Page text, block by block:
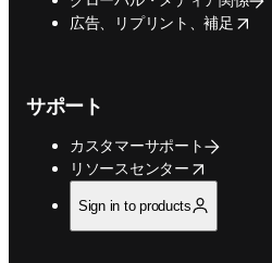
広告、リプリント、補足
opens in new tab/window
サポート
カスタマーサポート
リソースセンター
opens in new tab/window
Sign in to products